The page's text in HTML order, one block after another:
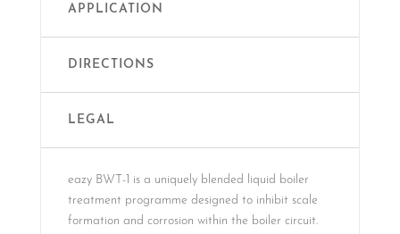
APPLICATION
DIRECTIONS
LEGAL
eazy BWT-1 is a uniquely blended liquid boiler
treatment programme designed to inhibit scale
formation and corrosion within the boiler circuit.